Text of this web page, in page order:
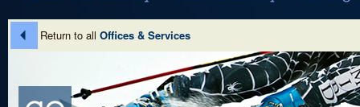
Return to all Offices & Services